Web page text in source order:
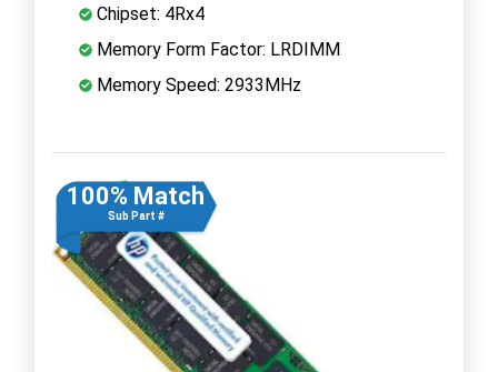
Chipset: 4Rx4
Memory Form Factor: LRDIMM
Memory Speed: 2933MHz
100% Match
Sub Part #